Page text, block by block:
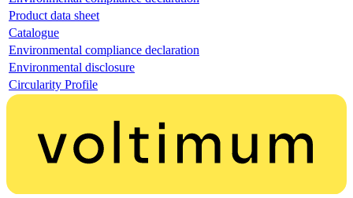
Product data sheet
Catalogue
Environmental compliance declaration
Environmental disclosure
Circularity Profile